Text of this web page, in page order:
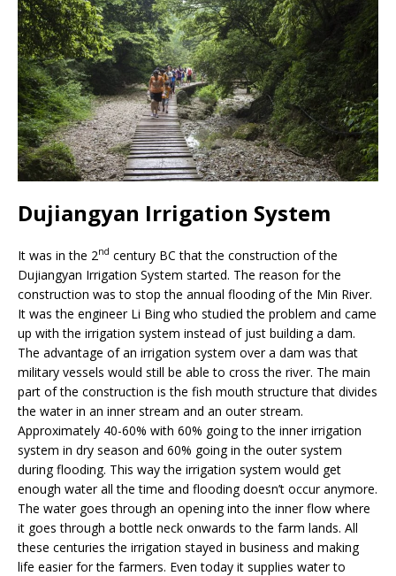
Dujiangyan Irrigation System
It was in the 2nd century BC that the construction of the
Dujiangyan Irrigation System started. The reason for the
construction was to stop the annual flooding of the Min River.
It was the engineer Li Bing who studied the problem and came
up with the irrigation system instead of just building a dam.
The advantage of an irrigation system over a dam was that
military vessels would still be able to cross the river. The main
part of the construction is the fish mouth structure that divides
the water in an inner stream and an outer stream.
Approximately 40-60% with 60% going to the inner irrigation
system in dry season and 60% going in the outer system
during flooding. This way the irrigation system would get
enough water all the time and flooding doesn’t occur anymore.
The water goes through an opening into the inner flow where
it goes through a bottle neck onwards to the farm lands. All
these centuries the irrigation stayed in business and making
life easier for the farmers. Even today it supplies water to